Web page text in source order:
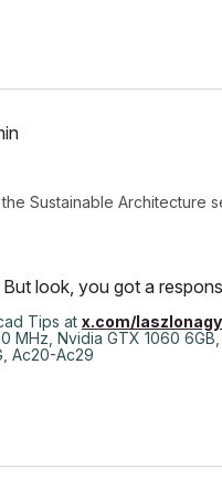
Sustainable Architecture
look, you got a
Tips at x.com/laszlonagy
MHz, Nvidia GTX 1060
Ac20-Ac29